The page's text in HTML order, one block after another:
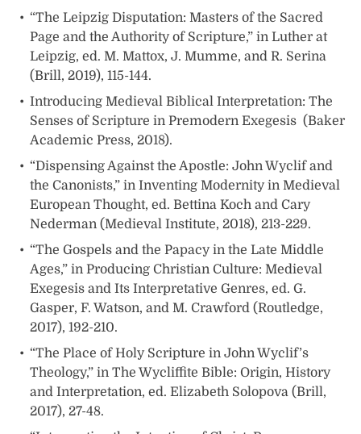
“The Leipzig Disputation: Masters of the Sacred
Page and the Authority of Scripture,” in Luther at
Leipzig, ed. M. Mattox, J. Mumme, and R. Serina
(Brill, 2019), 115-144.
Introducing Medieval Biblical Interpretation: The
Senses of Scripture in Premodern Exegesis (Baker
Academic Press, 2018).
“Dispensing Against the Apostle: John Wyclif and
the Canonists,” in Inventing Modernity in Medieval
European Thought, ed. Bettina Koch and Cary
Nederman (Medieval Institute, 2018), 213-229.
“The Gospels and the Papacy in the Late Middle
Ages,” in Producing Christian Culture: Medieval
Exegesis and Its Interpretative Genres, ed. G.
Gasper, F. Watson, and M. Crawford (Routledge,
2017), 192-210.
“The Place of Holy Scripture in John Wyclif’s
Theology,” in The Wycliffite Bible: Origin, History
and Interpretation, ed. Elizabeth Solopova (Brill,
2017), 27-48.